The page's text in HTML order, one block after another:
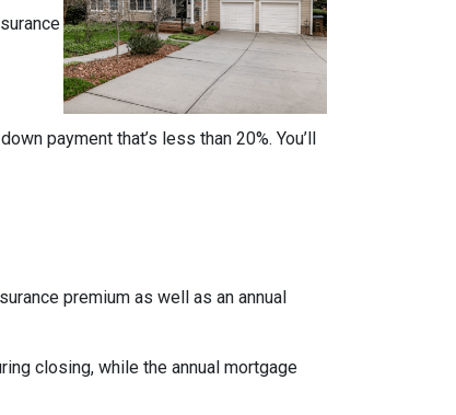
payment that’s less than 20%. You’ll
premium as well as an annual
closing, while the annual mortgage